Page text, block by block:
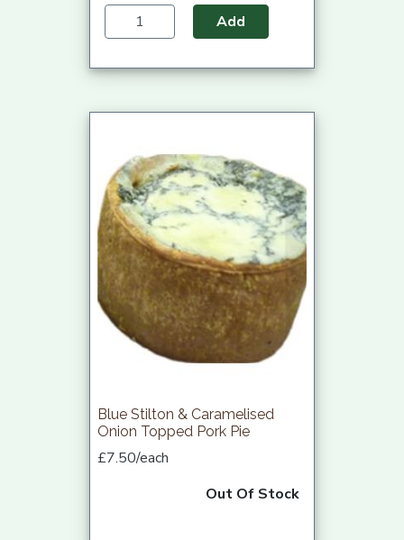
Add
Blue Stilton & Caramelised
Onion Topped Pork Pie
£7.50/each
Out Of Stock